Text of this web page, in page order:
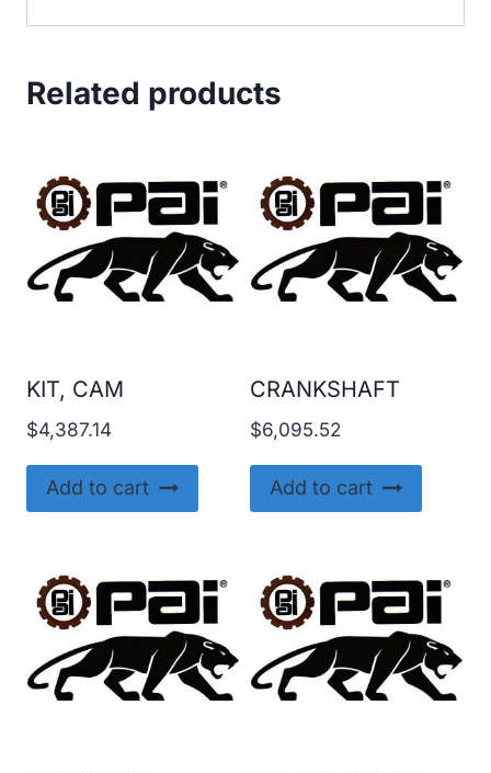
Related products
KIT, CAM
$4,387.14
Add to cart
CRANKSHAFT
$6,095.52
Add to cart